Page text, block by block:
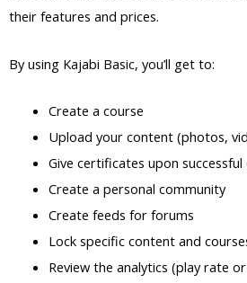
their features and prices.
By using Kajabi Basic, you’ll get to:
Create a course
Upload your content (photos,
Give certificates upon
Create a personal community
Create feeds for forums
Lock specific content and
Review the analytics (play rate